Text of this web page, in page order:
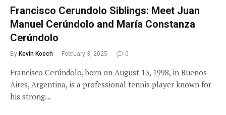
Francisco Cerundolo Siblings: Meet Juan
Manuel Cerúndolo and María Constanza
Cerúndolo
By Kevin Koech February 3, 2025 0
Francisco Cerúndolo, born on August 13, 1998, in Buenos
Aires, Argentina, is a professional tennis player known for
his strong…